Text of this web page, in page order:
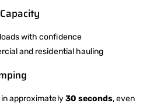
with confidence
and residential hauling
approximately30 seconds, even